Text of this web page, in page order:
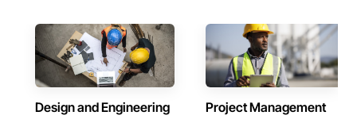
Design and Engineering Project Management